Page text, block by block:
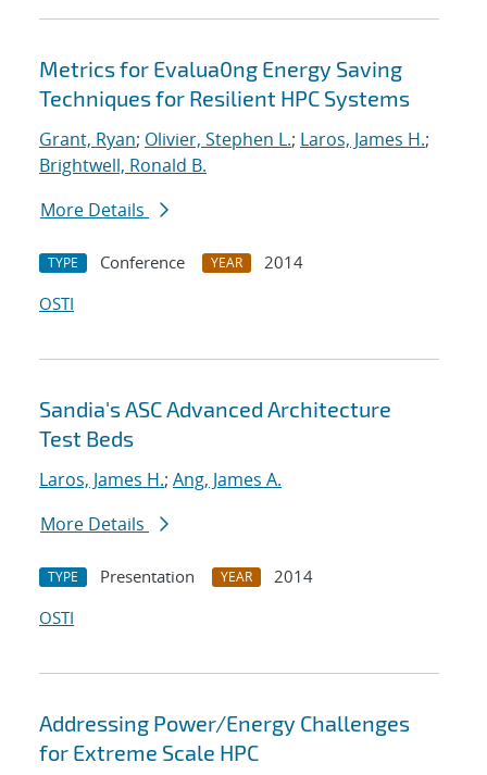
Metrics for Evalua0ng Energy Saving
Techniques for Resilient HPC Systems
Grant, Ryan; Olivier, Stephen L.; Laros, James H.;
Brightwell, Ronald B.
More Details
TYPE Conference YEAR
2014
OSTI
Sandia's ASC Advanced Architecture
Test Beds
Laros, James H.; Ang, James A.
More Details
TYPE Presentation YEAR
2014
OSTI
Addressing Power/Energy Challenges
for Extreme Scale HPC